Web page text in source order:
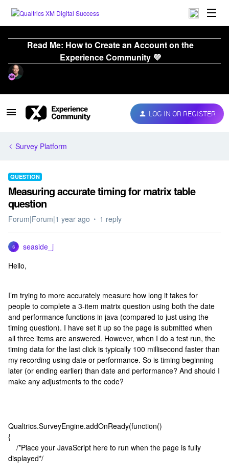
Read Me: How to Create an Account on the
Experience Community 💜
LOG IN OR REGISTER
Survey Platform
QUESTION
Measuring accurate timing for matrix table
question
Forum|Forum|1 year ago 1 reply
S
seaside_j
Hello,
I’m trying to more accurately measure how long it takes for
people to complete a 3-item matrix question using both the date
and performance functions in java (compared to just using the
timing question). I have set it up so the page is submitted when
all three items are answered. However, when I do a test run, the
timing data for the last click is typically 100 millisecond faster than
my recording using date or performance. So is timing beginning
later (or ending earlier) than date and performance? And should I
make any adjustments to the code?
Qualtrics.SurveyEngine.addOnReady(function()
{
/*Place your JavaScript here to run when the page is fully
displayed*/